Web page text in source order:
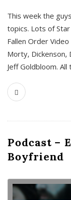
This week the
topics. Lots of
Fallen Order
Morty, Dickenson,
Jeff Goldbloom.
Podcast –
Boyfriend